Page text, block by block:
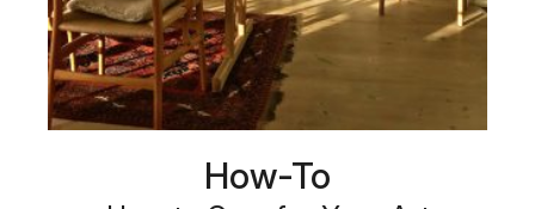
How-To